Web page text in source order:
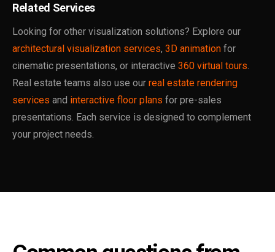
Related Services
Looking for other visualization solutions? Explore our
architectural visualization services, 3D animation for
cinematic presentations, or interactive 360 virtual tours.
Real estate teams also use our real estate rendering
services and interactive floor plans for pre-sales
presentations. Each service is designed to complement
your project needs.